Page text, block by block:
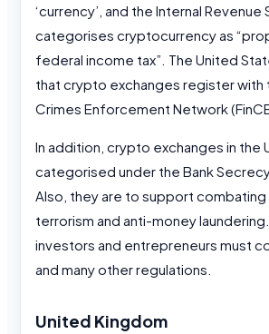
‘currency’, and the Internal Revenue
categorises cryptocurrency as
federal income tax”. The United
that crypto exchanges register with
Crimes Enforcement Network
In addition, crypto exchanges in the
categorised under the Bank Secrecy
Also, they are to support
terrorism and anti-money
investors and entrepreneurs must
and many other regulations.
United Kingdom